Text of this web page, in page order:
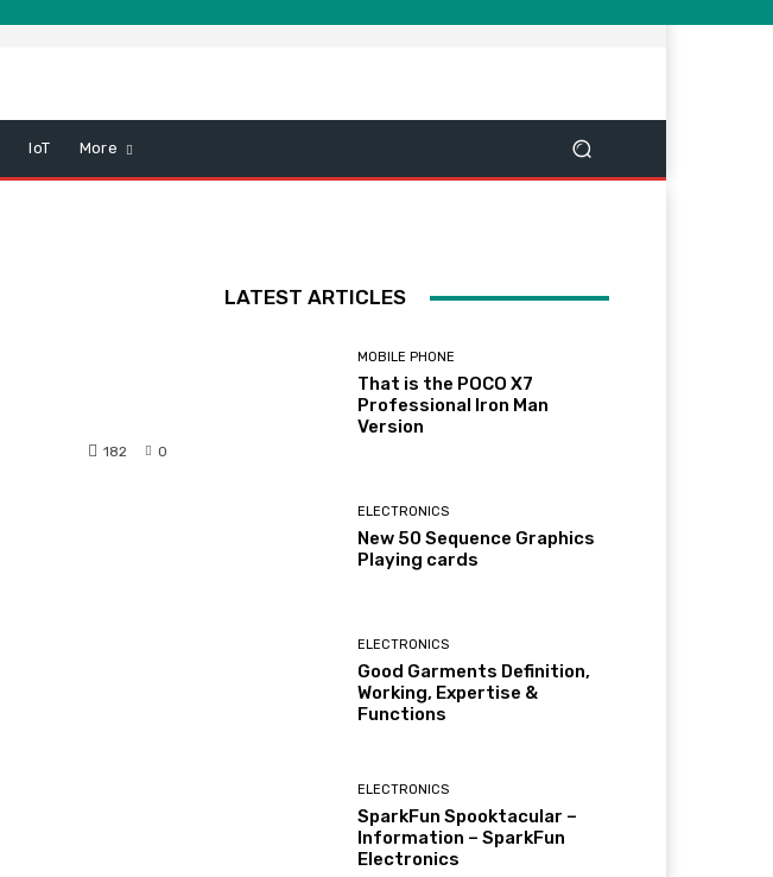
IoT More
0
182
LATEST ARTICLES
MOBILE PHONE
That is the POCO X7
Professional Iron Man
Version
ELECTRONICS
New 50 Sequence Graphics
Playing cards
ELECTRONICS
Good Garments Definition,
Working, Expertise &
Functions
ELECTRONICS
SparkFun Spooktacular –
Information – SparkFun
Electronics